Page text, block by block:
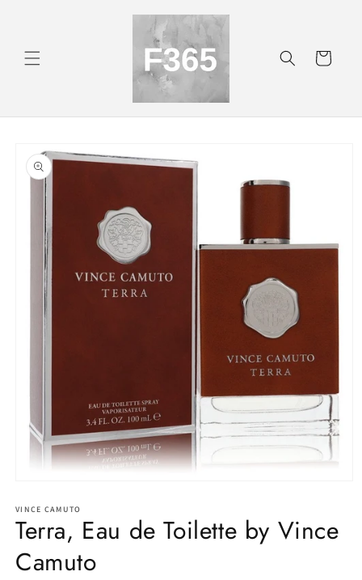
Cart
product
information
1
in
modal
VINCE CAMUTO
Terra, Eau de Toilette by Vince
Camuto